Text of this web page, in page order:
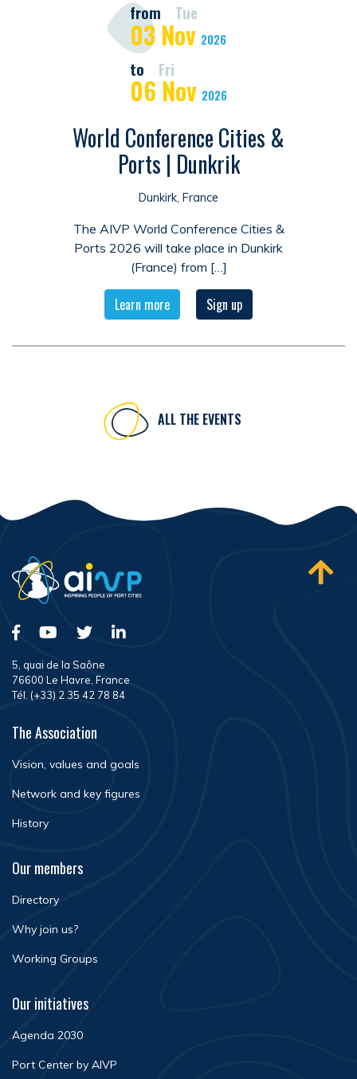
from Tue
03 Nov 2026
to Fri
06 Nov 2026
World Conference Cities &
Ports | Dunkrik
Dunkirk, France
The AIVP World Conference Cities &
Ports 2026 will take place in Dunkirk
(France) from […]
Learn more Sign up
ALL THE EVENTS
5, quai de la Saône
76600 Le Havre, France
Tél. (+33) 2 35 42 78 84
The Association
Vision, values and goals
Network and key figures
History
Our members
Directory
Why join us?
Working Groups
Our initiatives
Agenda 2030
Port Center by AIVP